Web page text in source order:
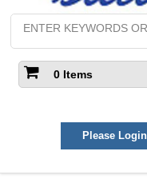
0 Items
Please Login